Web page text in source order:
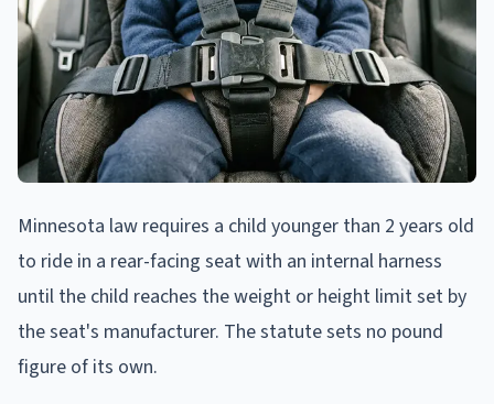
Minnesota law requires a child younger than 2 years old
to ride in a rear-facing seat with an internal harness
until the child reaches the weight or height limit set by
the seat's manufacturer. The statute sets no pound
figure of its own.